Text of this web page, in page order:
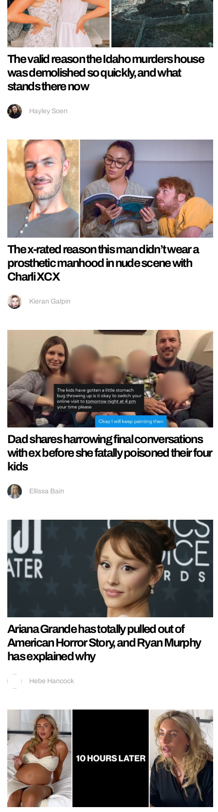
The valid reason the Idaho murders house
was demolished so quickly, and what
stands there now
Hayley Soen
The x-rated reason this man didn’t wear a
prosthetic manhood in nude scene with
Charli XCX
Kieran Galpin
Dad shares harrowing final conversations
with ex before she fatally poisoned their four
kids
Ellissa Bain
Ariana Grande has totally pulled out of
American Horror Story, and Ryan Murphy
has explained why
Hebe Hancock